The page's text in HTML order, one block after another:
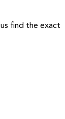
find the exact